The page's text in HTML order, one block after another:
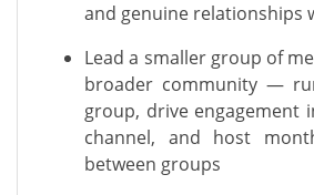
and genuine relationships
Lead a smaller group of
broader community —
group, drive engagement
channel, and host
between groups